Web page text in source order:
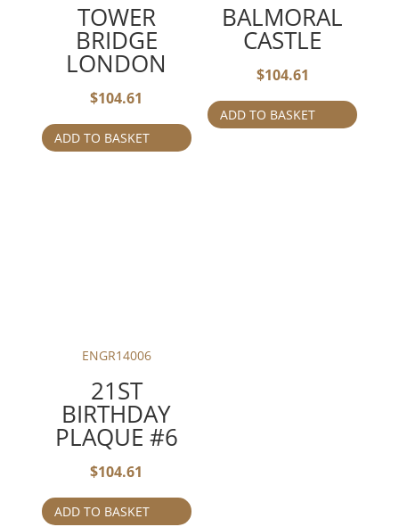
TOWER
BRIDGE
LONDON
$104.61
ADD TO BASKET
BALMORAL
CASTLE
$104.61
ADD TO BASKET
ENGR14006
21ST
BIRTHDAY
PLAQUE #6
$104.61
ADD TO BASKET